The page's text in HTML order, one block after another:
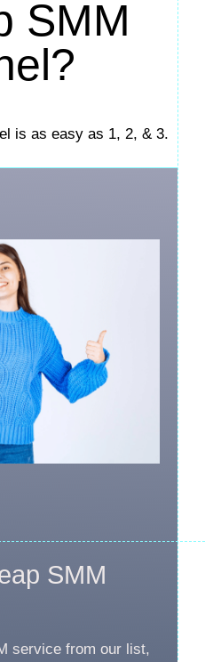
SMM
is as easy as 1, 2, & 3.
SMM
service from our list,